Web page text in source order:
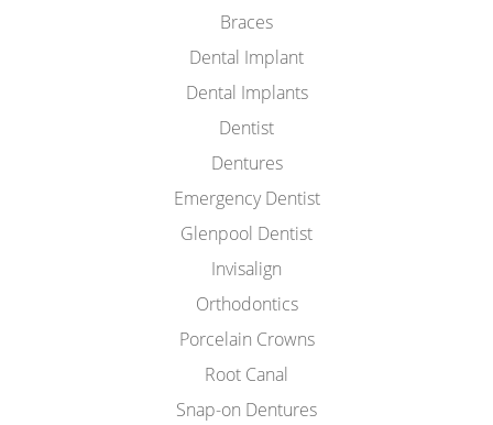
Braces
Dental Implant
Dental Implants
Dentist
Dentures
Emergency Dentist
Glenpool Dentist
Invisalign
Orthodontics
Porcelain Crowns
Root Canal
Snap-on Dentures